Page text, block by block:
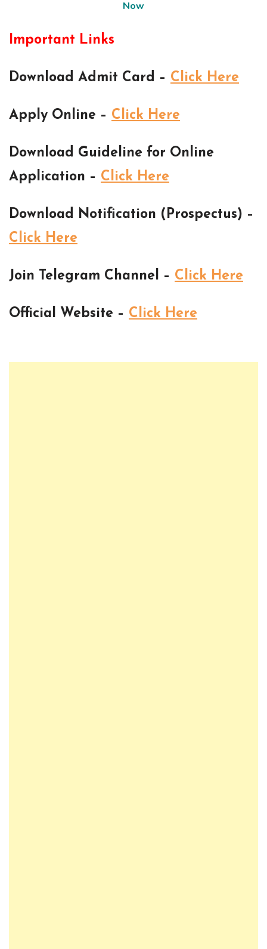
Now
Important Links
Download Admit Card – Click Here
Apply Online – Click Here
Download Guideline for Online
Application – Click Here
Download Notification (Prospectus) –
Click Here
Join Telegram Channel – Click Here
Official Website – Click Here